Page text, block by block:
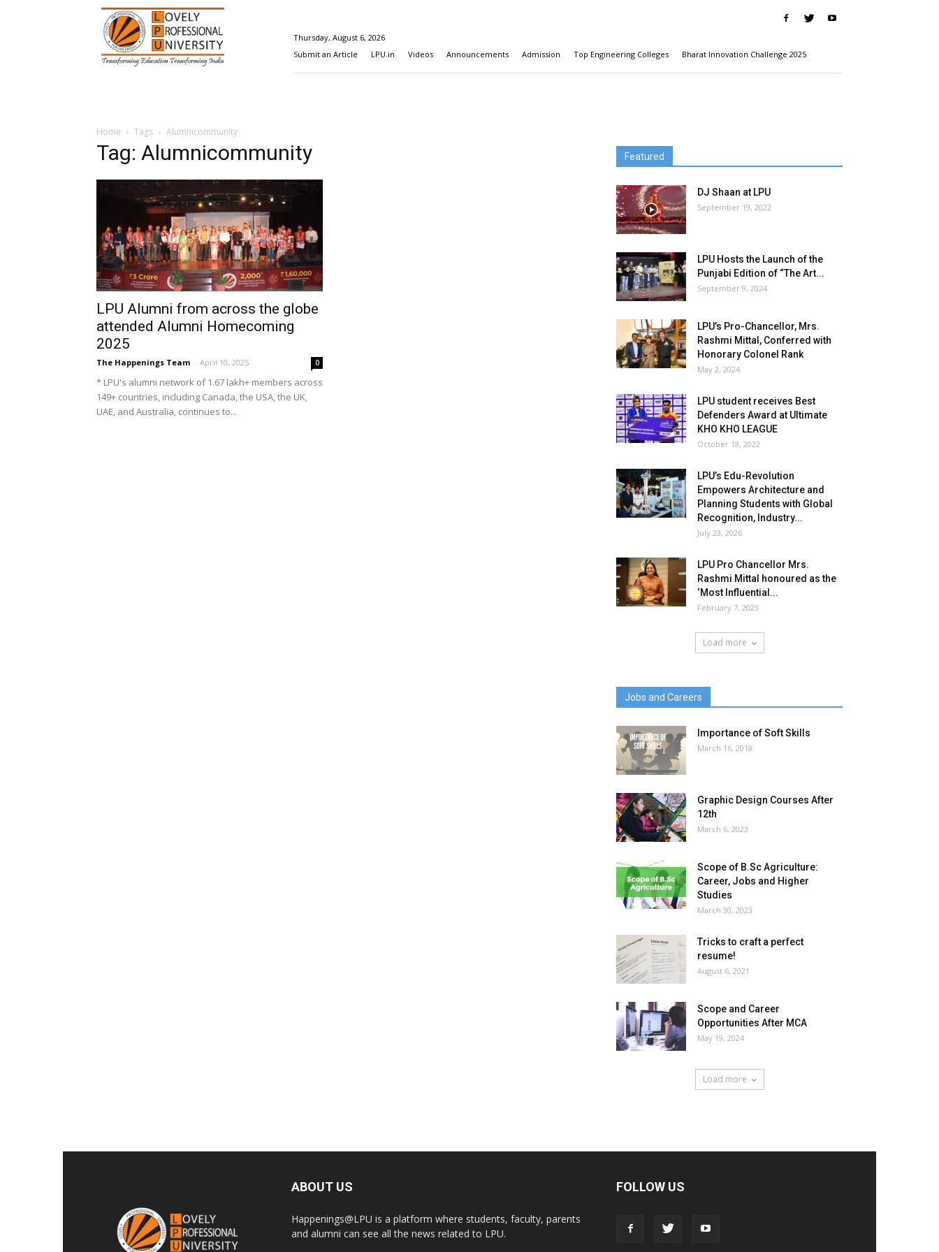
Happenings@LPU
Thursday, August 6, 2026
Submit an Article
LPU.in Videos Announcements Admission Top Engineering Colleges Bharat Innovation Challenge 2025
Home Tags Alumnicommunity
Tag: Alumnicommunity
LPU Alumni from across the globe
attended Alumni Homecoming
2025
The Happenings Team - April 10, 2025 0
* LPU's alumni network of 1.67 lakh+ members across
149+ countries, including Canada, the USA, the UK,
UAE, and Australia, continues to...
Featured
DJ Shaan at LPU
September 19, 2022
LPU Hosts the Launch of the
Punjabi Edition of “The Art...
September 9, 2024
LPU’s Pro-Chancellor, Mrs.
Rashmi Mittal, Conferred with
Honorary Colonel Rank
May 2, 2024
LPU student receives Best
Defenders Award at Ultimate
KHO KHO LEAGUE
October 18, 2022
LPU’s Edu-Revolution
Empowers Architecture and
Planning Students with Global
Recognition, Industry...
July 23, 2026
LPU Pro Chancellor Mrs.
Rashmi Mittal honoured as the
‘Most Influential...
February 7, 2023
Load more
Jobs and Careers
Importance of Soft Skills
March 16, 2018
Graphic Design Courses After
12th
March 6, 2023
Scope of B.Sc Agriculture:
Career, Jobs and Higher
Studies
March 30, 2023
Tricks to craft a perfect
resume!
August 6, 2021
Scope and Career
Opportunities After MCA
May 19, 2024
Load more
ABOUT US
Happenings@LPU is a platform where students, faculty, parents
and alumni can see all the news related to LPU.
FOLLOW US